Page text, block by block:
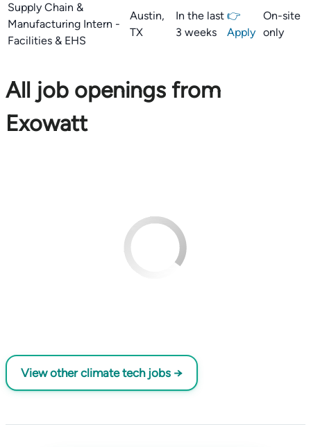
Supply Chain &
Manufacturing Intern -
Facilities & EHS
Austin,
TX
In the last
3 weeks
👉
Apply
On-site
only
All job openings from
Exowatt
View other climate tech jobs →